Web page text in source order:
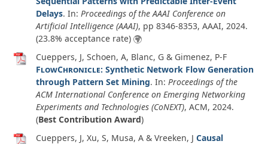
Delays. In: Proceedings of the AAAI Conference on
Artificial Intelligence (AAAI), pp 8346-8353, AAAI, 2024.
(23.8% acceptance rate)
Cueppers, J, Schoen, A, Blanc, G & Gimenez, P-F
FlowChronicle: Synthetic Network Flow Generation
through Pattern Set Mining. In: Proceedings of the
ACM International Conference on Emerging Networking
Experiments and Technologies (CoNEXT), ACM, 2024.
(Best Contribution Award)
Cueppers, J, Xu, S, Musa, A & Vreeken, J Causal